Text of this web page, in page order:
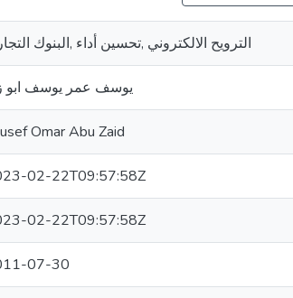
الترويح الالكتروني ,تحسين أداء ,البنوك
يوسف عمر يوسف ابو
Omar Abu Zaid
02-22T09:57:58Z
02-22T09:57:58Z
07-30